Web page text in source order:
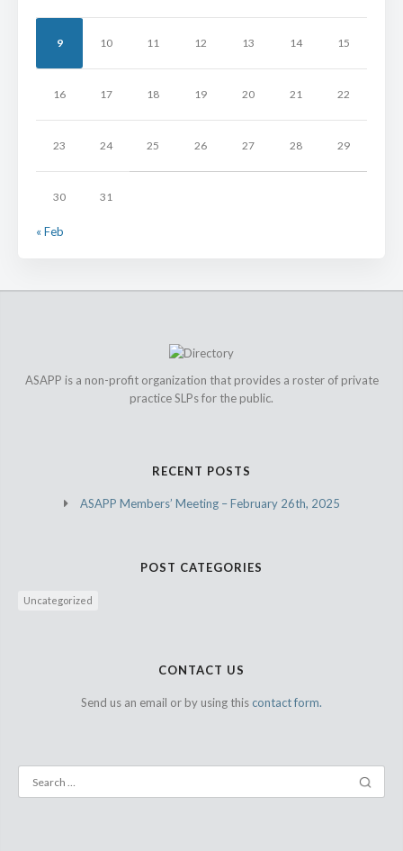
9 10 11 12 13 14 15
16 17 18 19 20 21 22
23 24 25 26 27 28 29
30 31
« Feb
ASAPP is a non-profit organization that provides a roster of private
practice SLPs for the public.
RECENT POSTS
ASAPP Members’ Meeting – February 26th, 2025
POST CATEGORIES
Uncategorized
CONTACT US
Send us an email or by using this contact form.